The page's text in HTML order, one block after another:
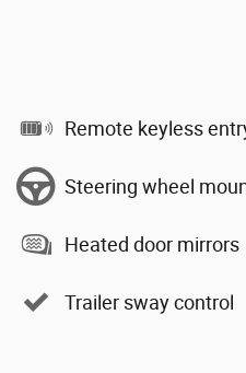
Remote keyless
Steering wheel
Heated door mirrors
Trailer sway control